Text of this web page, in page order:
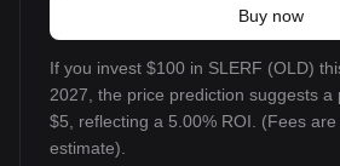
Buy now
If you invest $100 in SLERF (OLD)
2027, the price prediction suggests a
$5, reflecting a 5.00% ROI. (Fees
estimate).